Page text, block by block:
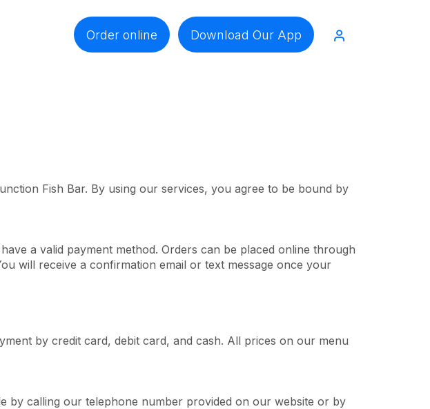
Order online Download Our App
Fish Bar. By using our services, you agree to be bound by
a valid payment method. Orders can be placed online through
will receive a confirmation email or text message once your
by credit card, debit card, and cash. All prices on our menu
by calling our telephone number provided on our website or by